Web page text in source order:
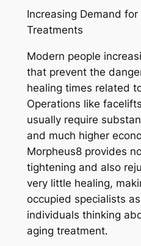
Increasing Demand
Treatments
Modern people
that prevent the
healing times related
Operations like
usually require
and much higher
Morpheus8 provides
tightening and also
very little healing,
occupied specialists
individuals thinking
aging treatment.